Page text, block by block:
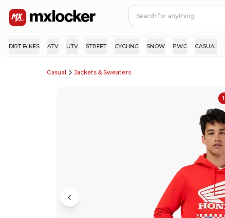
DIRT BIKES ATV UTV STREET CYCLING SNOW PWC CASUAL
Casual Jackets & Sweaters
1